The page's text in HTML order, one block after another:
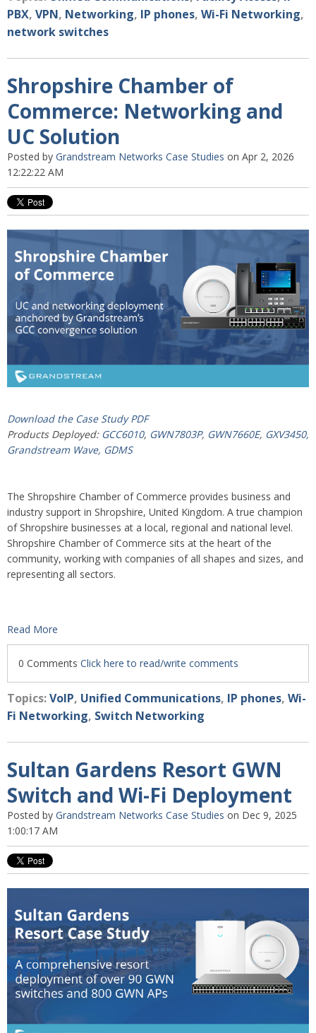
PBX, VPN, Networking, IP phones, Wi-Fi Networking,
network switches
Shropshire Chamber of
Commerce: Networking and
UC Solution
Posted by Grandstream Networks Case Studies on Apr 2, 2026
12:22:22 AM
Download the Case Study PDF
Products Deployed: GCC6010, GWN7803P, GWN7660E, GXV3450,
Grandstream Wave, GDMS
The Shropshire Chamber of Commerce provides business and
industry support in Shropshire, United Kingdom. A true champion
of Shropshire businesses at a local, regional and national level.
Shropshire Chamber of Commerce sits at the heart of the
community, working with companies of all shapes and sizes, and
representing all sectors.
Read More
0 Comments Click here to read/write comments
Topics:VoIP, Unified Communications, IP phones, Wi-
Fi Networking, Switch Networking
Sultan Gardens Resort GWN
Switch and Wi-Fi Deployment
Posted by Grandstream Networks Case Studies on Dec 9, 2025
1:00:17 AM